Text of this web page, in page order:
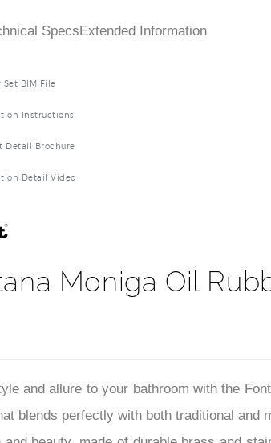
SpecsExtended Information
Set BIM File
Instructions
Detail Brochure
Detail Video
Moniga Oil
and allure to your bathroom with the
blends perfectly with both traditional